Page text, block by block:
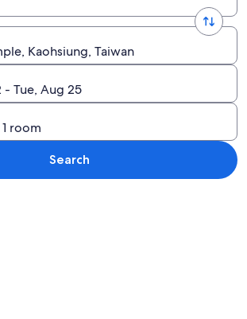
Kaohsiung, Taiwan
- Tue, Aug 25
room
Search